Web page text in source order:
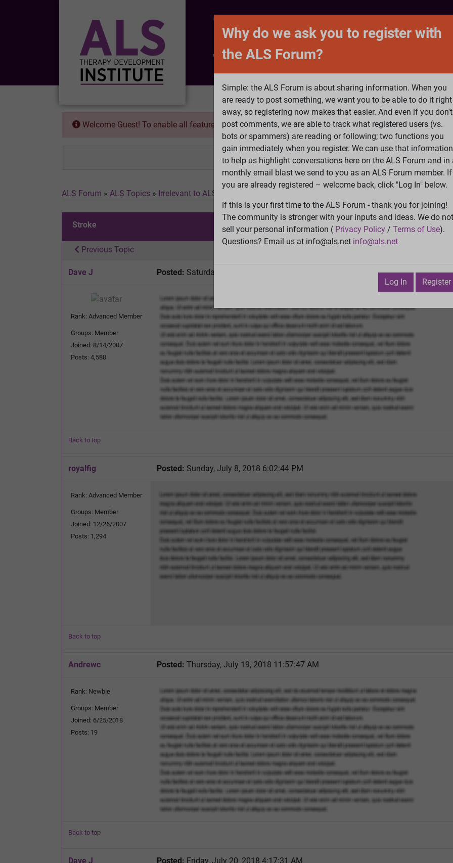
CONTACT
What is ALS ALS Research Help Fund
Welcome Guest! To enable all features pleaseLog InorRegister
Search
ALS Forum » ALS Topics » Irrelevant to ALS
Stroke View
Previous Topic
Dave J Posted: Saturday, July 7, 2018 2:23:53 AM
Rank: Advanced Member
Groups: Member
Joined: 8/14/2007
Posts: 4,588
Back to top
royalfig Posted: Sunday, July 8, 2018 6:02:44 PM
Rank: Advanced Member
Groups: Member
Joined: 12/26/2007
Posts: 1,294
Back to top
Andrewc Posted: Thursday, July 19, 2018 11:57:47 AM
Rank: Newbie
Groups: Member
Joined: 6/25/2018
Posts: 19
Back to top
Dave J Posted: Friday, July 20, 2018 4:17:31 AM
Why do we ask you to register with
the ALS Forum?
Simple: the ALS Forum is about sharing information. When you
are ready to post something, we want you to be able to do it right
away, so registering now makes that easier. And even if you don't
post comments, we are able to track what registered users (vs.
bots or spammers) are reading or following; two functions you
gain immediately when you register. We can use that information
to help us highlight conversations here on the ALS Forum and in
monthly email blast we send to you as an ALS Forum member. If
you are already registered – welcome back, click "Log In" below.
If this is your first time to the ALS Forum - thank you for joining!
The community is stronger with your inputs and ideas. We do not
sell your personal information ( Privacy Policy / Terms of Use).
Questions? Email us at info@als.net info@als.net
Log In Register